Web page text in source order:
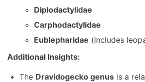
Diplodactylidae
Carphodactylidae
Eublepharidae (includes
Additional Insights:
The Dravidogecko genus is a